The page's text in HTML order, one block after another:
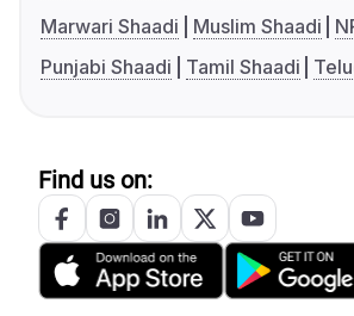
Marwari Shaadi
Muslim Shaadi
Punjabi Shaadi
Tamil Shaadi
Find us on: